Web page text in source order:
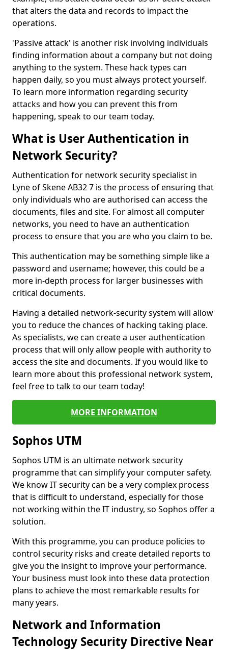
that alters the data and records to impact the
operations.
'Passive attack' is another risk involving individuals
finding information about a company but not doing
anything to the system. These hack types can
happen daily, so you must always protect yourself.
To learn more information regarding security
attacks and how you can prevent this from
happening, speak to our team today.
What is User Authentication in
Network Security?
Authentication for network security specialist in
Lyne of Skene AB32 7 is the process of ensuring that
only individuals who are authorised can access the
documents, files and site. For almost all computer
networks, you need to have an authentication
process to ensure that you are who you claim to be.
This authentication may be something simple like a
password and username; however, this could be a
more in-depth process for larger businesses with
critical documents.
Having a detailed network-security system will allow
you to reduce the chances of hacking taking place.
As specialists, we can create a user authentication
process that will only allow people with authority to
access the site and documents. If you would like to
learn more about this professional network system,
feel free to talk to our team today!
MORE INFORMATION
Sophos UTM
Sophos UTM is an ultimate network security
programme that can simplify your computer safety.
We know IT security can be a very complex process
that is difficult to understand, especially for those
not working within the IT industry, so Sophos offer a
solution.
With this programme, you can produce policies to
control security risks and create detailed reports to
give you the insight to improve your performance.
Your business must look into these data protection
plans to achieve the most remarkable results for
many years.
Network and Information
Technology Security Directive Near